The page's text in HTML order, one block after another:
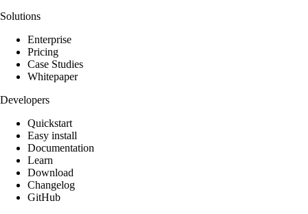
Solutions
Enterprise
Pricing
Case Studies
Whitepaper
Developers
Quickstart
Easy install
Documentation
Learn
Download
Changelog
GitHub